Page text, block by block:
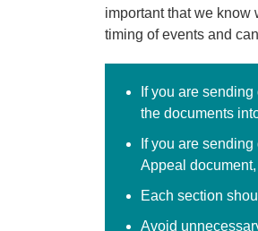
important that we know
timing of events and
If you are
the documents
If you are
Appeal
Each section
Avoid